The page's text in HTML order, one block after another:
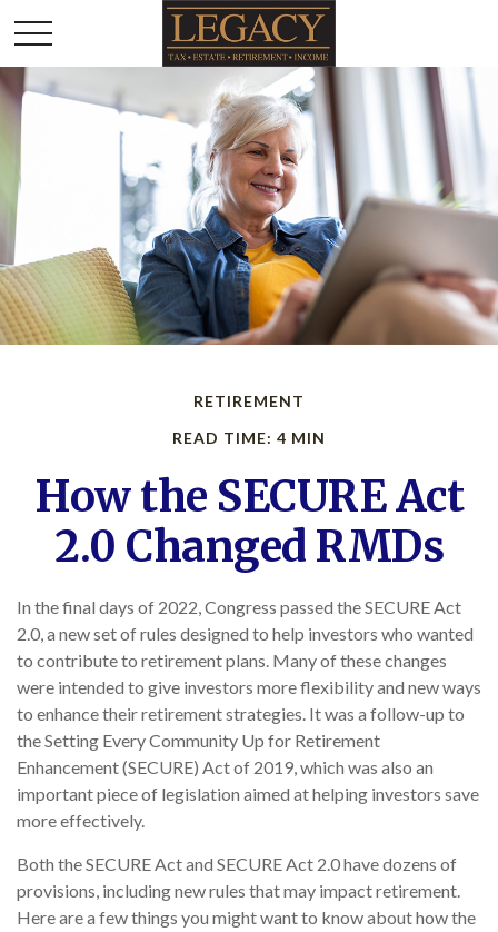
RETIREMENT
READ TIME: 4 MIN
How the SECURE Act
2.0 Changed RMDs
In the final days of 2022, Congress passed the SECURE Act
2.0, a new set of rules designed to help investors who wanted
to contribute to retirement plans. Many of these changes
were intended to give investors more flexibility and new ways
to enhance their retirement strategies. It was a follow-up to
the Setting Every Community Up for Retirement
Enhancement (SECURE) Act of 2019, which was also an
important piece of legislation aimed at helping investors save
more effectively.
Both the SECURE Act and SECURE Act 2.0 have dozens of
provisions, including new rules that may impact retirement.
Here are a few things you might want to know about how the